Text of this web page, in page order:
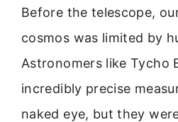
Before the telescope,
cosmos was limited by
Astronomers like Tycho
incredibly precise
naked eye, but they